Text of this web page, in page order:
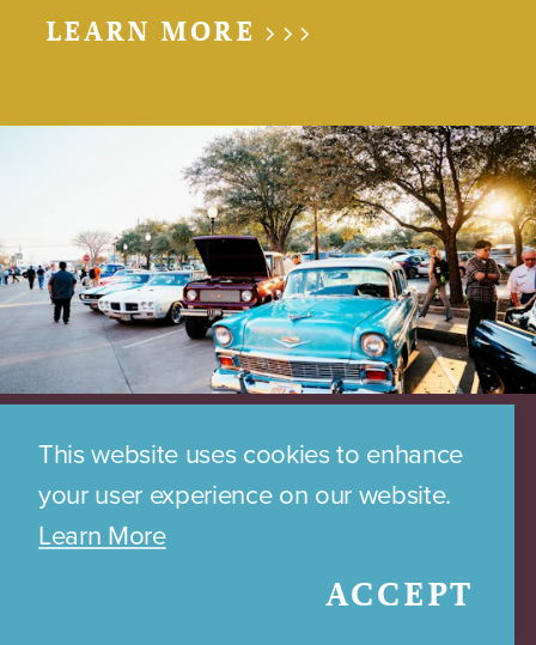
LEARN MORE >>>
This website uses cookies to enhance
your user experience on our website.
Learn More
ACCEPT